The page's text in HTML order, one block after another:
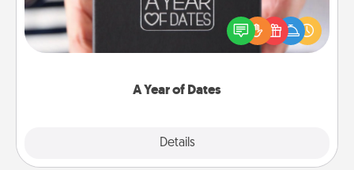
A Year of Dates
Details
A box of dates is the perfect romantic Christmas
gift, wedding anniversary present, or just because
you want to show them how much you want to